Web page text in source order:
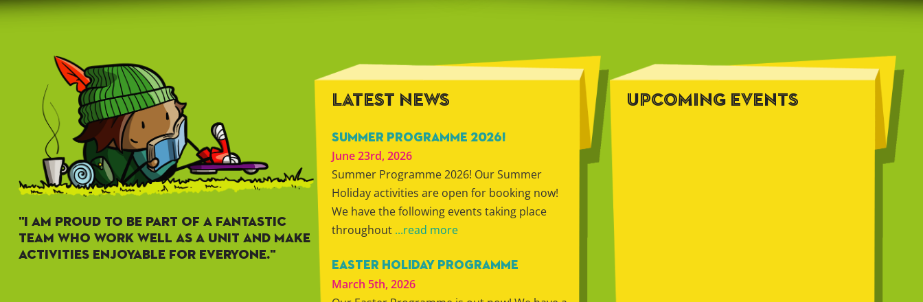
"I AM PROUD TO BE PART OF A FANTASTIC
TEAM WHO WORK WELL AS A UNIT AND MAKE
ACTIVITIES ENJOYABLE FOR EVERYONE."
LATEST NEWS
SUMMER PROGRAMME 2026!
June 23rd, 2026
Summer Programme 2026! Our Summer
Holiday activities are open for booking now!
We have the following events taking place
throughout...read more
EASTER HOLIDAY PROGRAMME
March 5th, 2026
UPCOMING EVENTS